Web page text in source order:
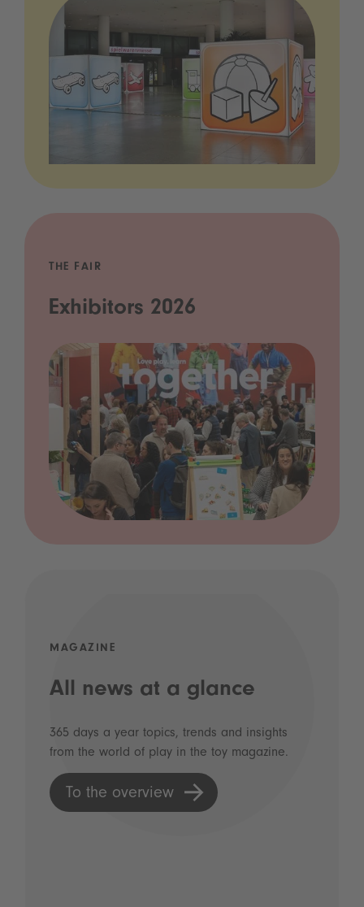
THE FAIR
Exhibitors 2026
MAGAZINE
All news at a glance
365 days a year topics, trends and insights
from the world of play in the toy magazine.
To the overview